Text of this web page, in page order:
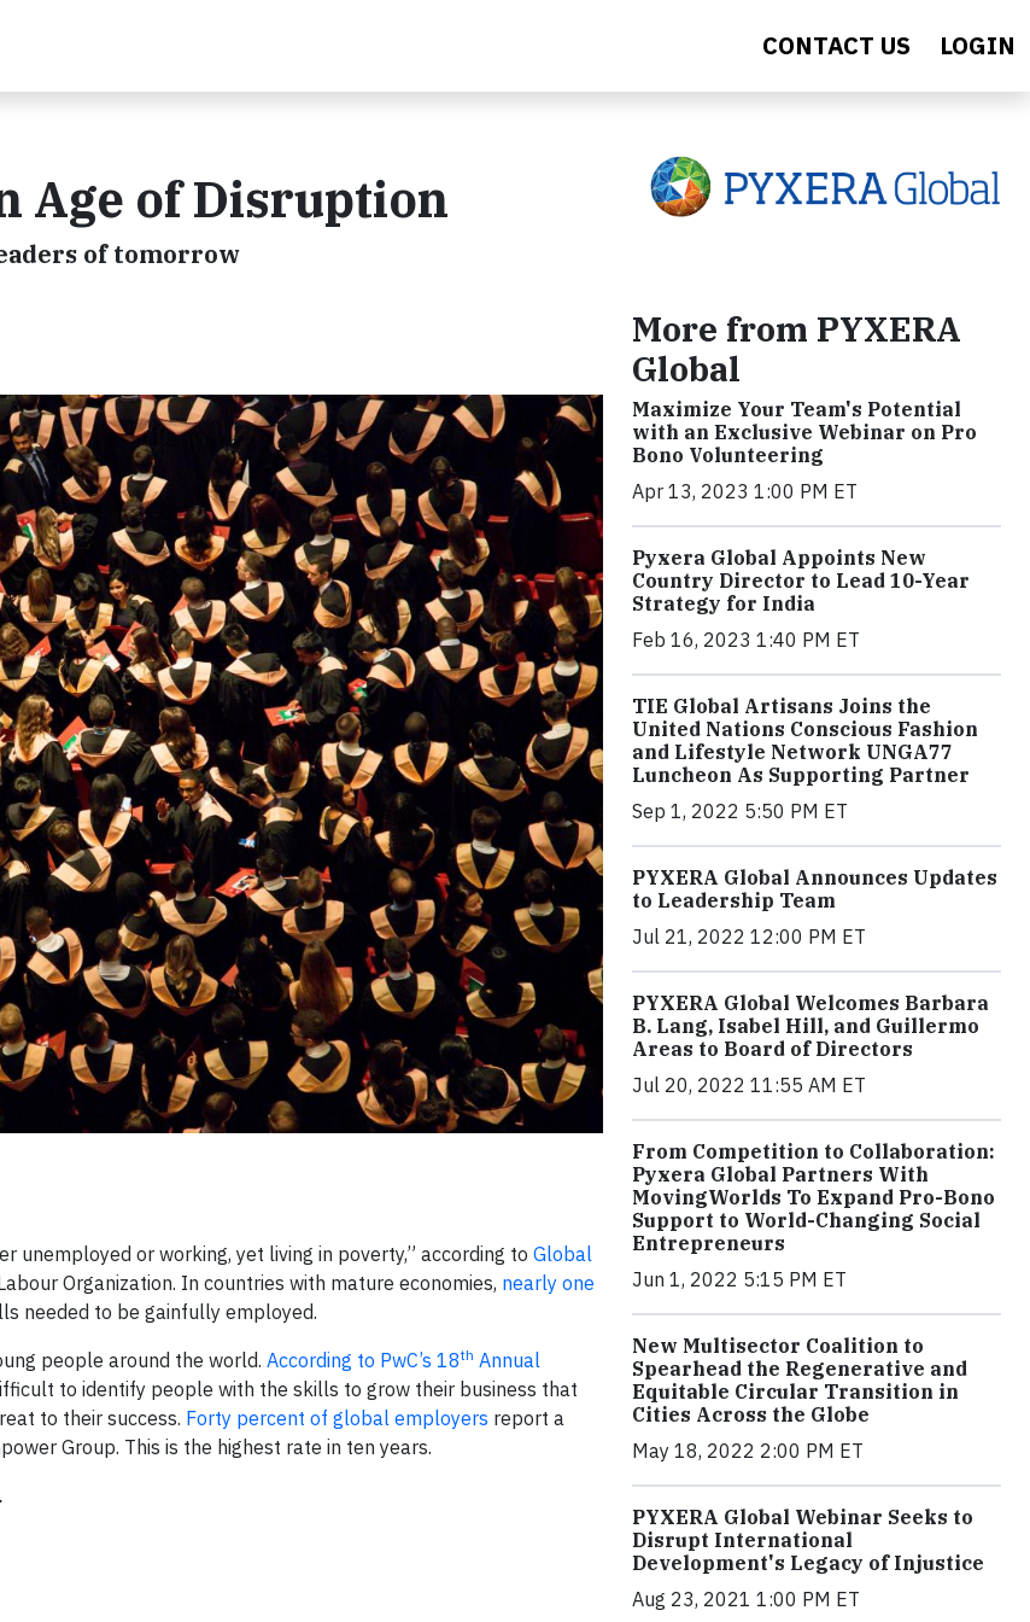
CONTACT US LOGIN
Age of Disruption
of tomorrow
or working, yet living in poverty,” according to Global
Organization. In countries with mature economies, nearly one
needed to be gainfully employed.
people around the world. According to PwC’s 18th Annual
to identify people with the skills to grow their business that
to their success. Forty percent of global employers report a
Group. This is the highest rate in ten years.
.
More from PYXERA
Global
Maximize Your Team's Potential
with an Exclusive Webinar on Pro
Bono Volunteering
Apr 13, 2023 1:00 PM ET
Pyxera Global Appoints New
Country Director to Lead 10-Year
Strategy for India
Feb 16, 2023 1:40 PM ET
TIE Global Artisans Joins the
United Nations Conscious Fashion
and Lifestyle Network UNGA77
Luncheon As Supporting Partner
Sep 1, 2022 5:50 PM ET
PYXERA Global Announces Updates
to Leadership Team
Jul 21, 2022 12:00 PM ET
PYXERA Global Welcomes Barbara
B. Lang, Isabel Hill, and Guillermo
Areas to Board of Directors
Jul 20, 2022 11:55 AM ET
From Competition to Collaboration:
Pyxera Global Partners With
MovingWorlds To Expand Pro-Bono
Support to World-Changing Social
Entrepreneurs
Jun 1, 2022 5:15 PM ET
New Multisector Coalition to
Spearhead the Regenerative and
Equitable Circular Transition in
Cities Across the Globe
May 18, 2022 2:00 PM ET
PYXERA Global Webinar Seeks to
Disrupt International
Development's Legacy of Injustice
Aug 23, 2021 1:00 PM ET